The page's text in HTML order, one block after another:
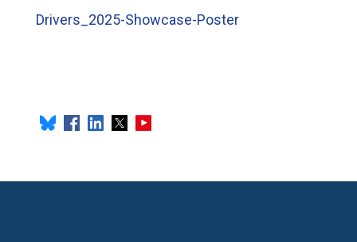
Drivers_2025-Showcase-Poster